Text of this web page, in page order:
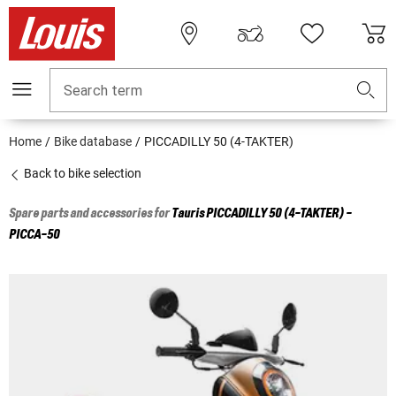
Search term
Home Bike database PICCADILLY 50 (4-TAKTER)
Back to bike selection
Spare parts and accessories forTaurisPICCADILLY 50 (4-TAKTER) -
PICCA-50